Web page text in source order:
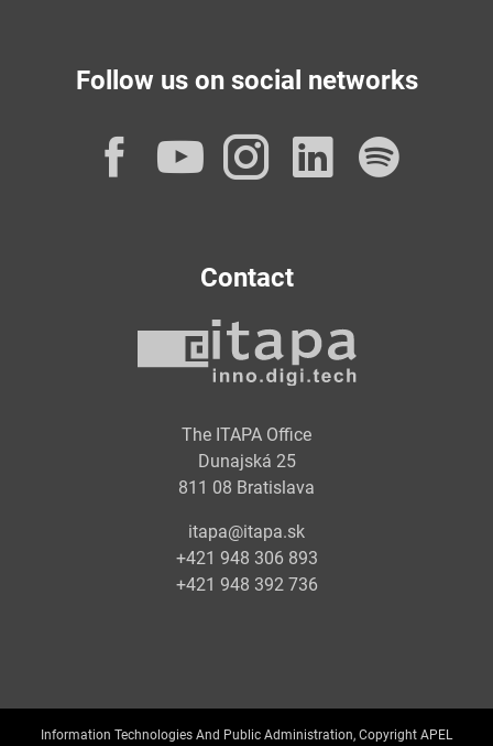
Follow us on social networks
Facebook
YouTube
Instagram
Contact
The ITAPA Office
Dunajská 25
811 08 Bratislava
itapa@itapa.sk
+421 948 306 893
+421 948 392 736
Information Technologies And Public Administration, Copyright APEL